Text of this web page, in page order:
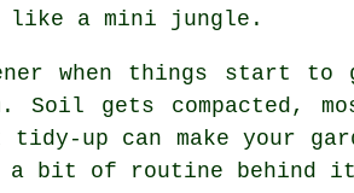
a mini jungle.
when things start to
Soil gets compacted,
up can make your
bit of routine behind